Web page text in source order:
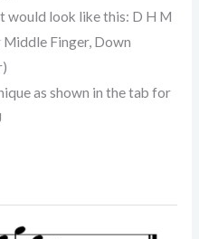
would look like this: D H M
Finger, Down
as shown in the tab for